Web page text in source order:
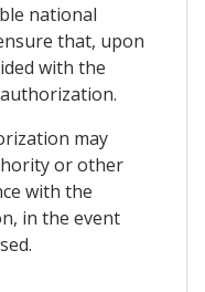
national
that, upon
with the
may
or other
with the
in the event